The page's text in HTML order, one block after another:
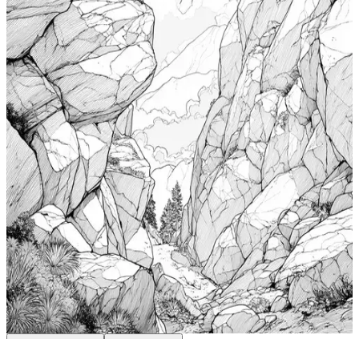
Cabin Coloring Pages
$ 0.99
Add to wishlist
Quick view
Nudibranch Coloring Pages
$ 0.99
Add to wishlist
Quick view
Totem Coloring Pages
$ 0.99
Add to wishlist
Quick view
Bouldering Coloring Pages
$ 0.99